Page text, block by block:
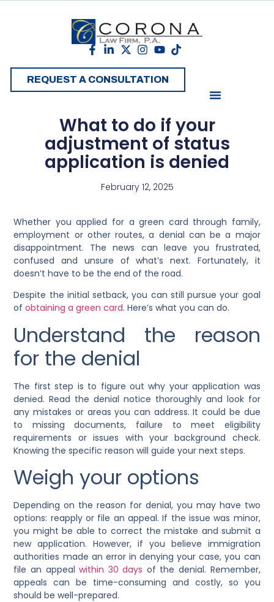
REQUEST A CONSULTATION
What to do if your
adjustment of status
application is denied
February 12, 2025
Whether you applied for a green card through family,
employment or other routes, a denial can be a major
disappointment. The news can leave you frustrated,
confused and unsure of what’s next. Fortunately, it
doesn’t have to be the end of the road.
Despite the initial setback, you can still pursue your goal
of obtaining a green card. Here’s what you can do.
Understand the reason
for the denial
The first step is to figure out why your application was
denied. Read the denial notice thoroughly and look for
any mistakes or areas you can address. It could be due
to missing documents, failure to meet eligibility
requirements or issues with your background check.
Knowing the specific reason will guide your next steps.
Weigh your options
Depending on the reason for denial, you may have two
options: reapply or file an appeal. If the issue was minor,
you might be able to correct the mistake and submit a
new application. However, if you believe immigration
authorities made an error in denying your case, you can
file an appeal within 30 days of the denial. Remember,
appeals can be time-consuming and costly, so you
should be well-prepared.